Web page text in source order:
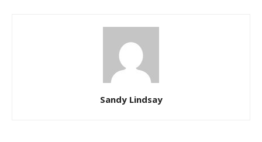
Sandy Lindsay